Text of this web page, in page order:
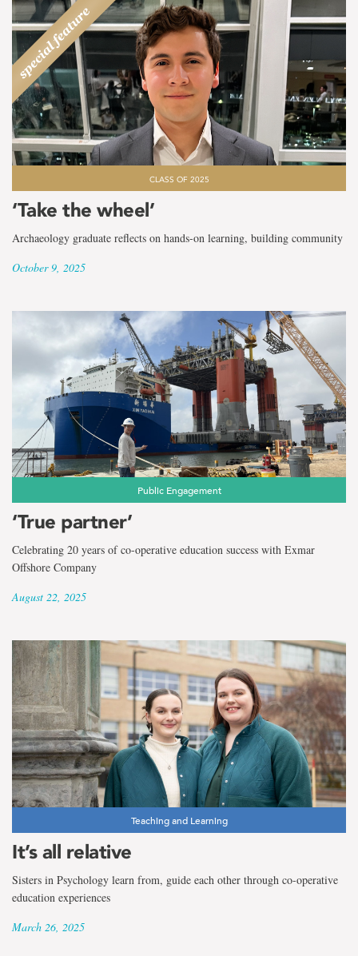
CLASS OF 2025
‘Take the wheel’
Archaeology graduate reflects on hands-on learning, building community
October 9, 2025
Public Engagement
‘True partner’
Celebrating 20 years of co-operative education success with Exmar
Offshore Company
August 22, 2025
Teaching and Learning
It’s all relative
Sisters in Psychology learn from, guide each other through co-operative
education experiences
March 26, 2025